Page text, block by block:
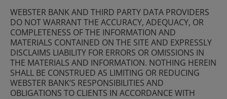
WEBSTER BANK AND THIRD PARTY DATA PROVIDERS
DO NOT WARRANT THE ACCURACY, ADEQUACY, OR
COMPLETENESS OF THE INFORMATION AND
MATERIALS CONTAINED ON THE SITE AND EXPRESSLY
DISCLAIMS LIABILITY FOR ERRORS OR OMISSIONS IN
THE MATERIALS AND INFORMATION. NOTHING HEREIN
SHALL BE CONSTRUED AS LIMITING OR REDUCING
WEBSTER BANK‘S RESPONSIBILITIES AND
OBLIGATIONS TO CLIENTS IN ACCORDANCE WITH